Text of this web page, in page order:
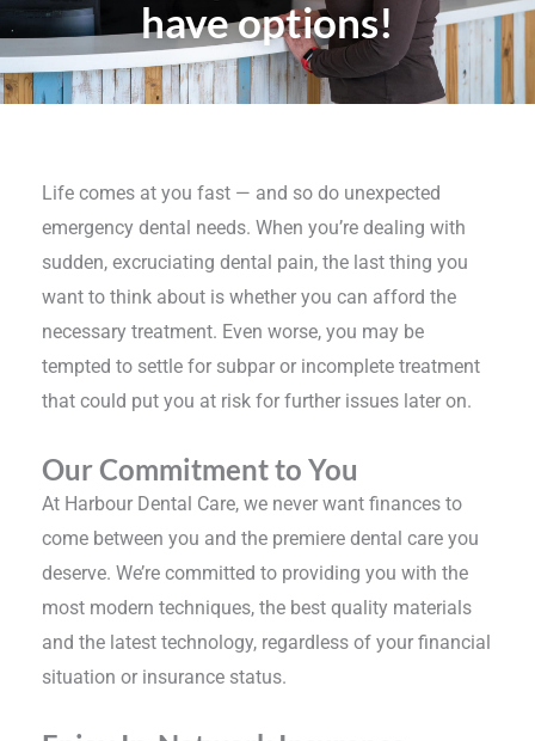
have options!
Life comes at you fast — and so do unexpected
emergency dental needs. When you’re dealing with
sudden, excruciating dental pain, the last thing you
want to think about is whether you can afford the
necessary treatment. Even worse, you may be
tempted to settle for subpar or incomplete treatment
that could put you at risk for further issues later on.
Our Commitment to You
At Harbour Dental Care, we never want finances to
come between you and the premiere dental care you
deserve. We’re committed to providing you with the
most modern techniques, the best quality materials
and the latest technology, regardless of your financial
situation or insurance status.